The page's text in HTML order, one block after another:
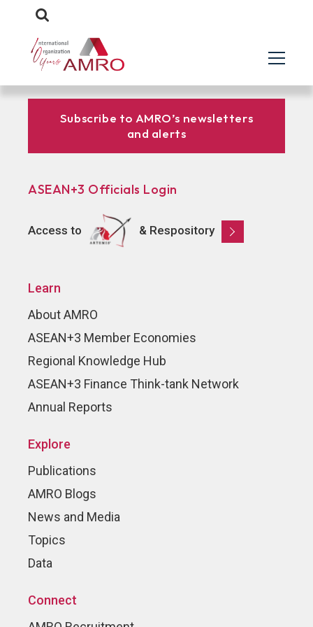
Subscribe to AMRO’s newsletters
and alerts
ASEAN+3 Officials Login
Access to & Respository
Learn
About AMRO
ASEAN+3 Member Economies
Regional Knowledge Hub
ASEAN+3 Finance Think-tank Network
Annual Reports
Explore
Publications
AMRO Blogs
News and Media
Topics
Data
Connect